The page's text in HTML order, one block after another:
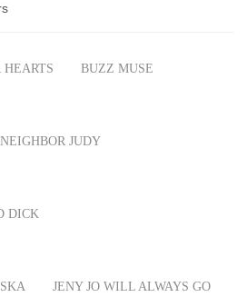
HEARTS BUZZ MUSE
NEIGHBOR JUDY
DICK
JENY JO WILL ALWAYS GO